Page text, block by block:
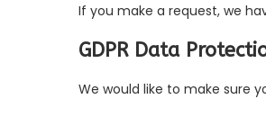
If you make a request, we
GDPR Data
We would like to make sure